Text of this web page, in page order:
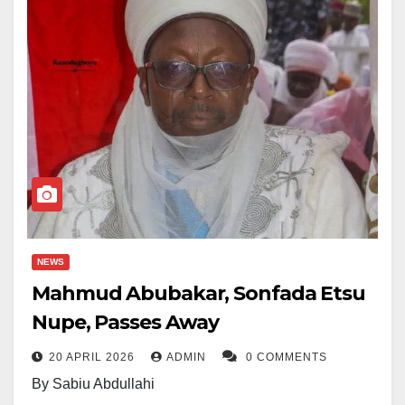
NEWS
Mahmud Abubakar, Sonfada Etsu
Nupe, Passes Away
20 APRIL 2026 ADMIN 0 COMMENTS
By Sabiu Abdullahi